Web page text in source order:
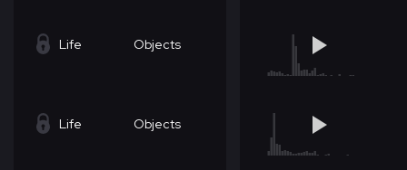
Life Objects
Life Objects